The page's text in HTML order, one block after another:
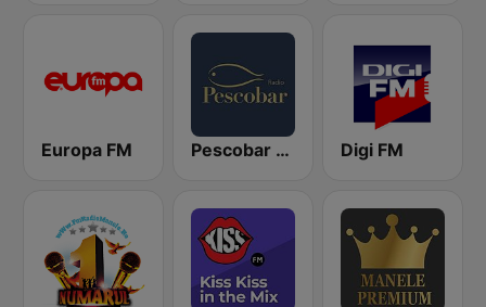
Europa FM Pescobar Radio Digi FM